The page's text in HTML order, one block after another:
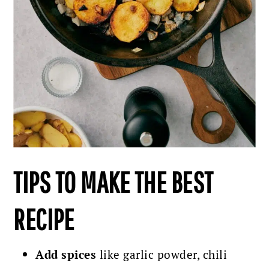
TIPS TO MAKE THE BEST
RECIPE
Add spices like garlic powder, chili